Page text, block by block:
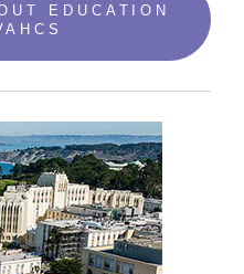
EDUCATION